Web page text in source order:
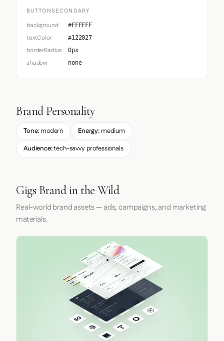
BUTTONSECONDARY
background #FFFFFF
textColor #122027
borderRadius 0px
shadow none
Brand Personality
Tone: modern Energy:medium
Audience:tech-savvy professionals
Gigs Brand in the Wild
Real-world brand assets — ads, campaigns, and marketing
materials.